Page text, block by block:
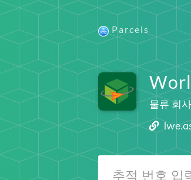
Parcels
물류 회사